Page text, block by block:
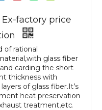
factory price
of rational
glass fiber
carding the short
thickness with
of glass fiber.It’s
heat preservation
treatment,etc.